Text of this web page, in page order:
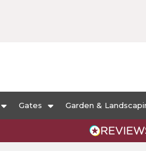
Gates Garden &